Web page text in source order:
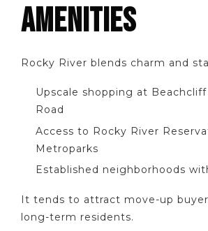
AMENITIES
Rocky River blends charm and
Upscale shopping at
Road
Access to Rocky River
Metroparks
Established neighborhoods
It tends to attract move-up
long-term residents.